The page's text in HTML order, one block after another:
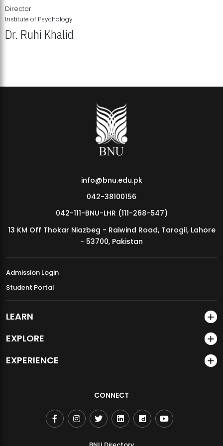
MDSVAD Annual Degree Show 2026
Director
Institute of Psychology
Dr. Ruhi Khalid
info@bnu.edu.pk
042-38100156
042-111-BNU-LHR (111-268-547)
13 KM Off Thokar Niazbeg - Raiwind Road, Tarogil, Lahore
- 53700, Pakistan
Admission Login
Student Portal
LEARN
EXPLORE
EXPERIENCE
CONNECT